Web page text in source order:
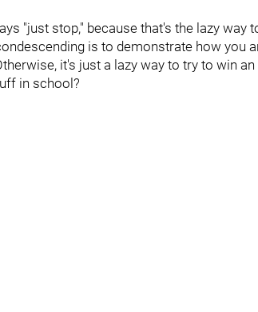
"just stop," because that's the lazy way
is to demonstrate how you
it's just a lazy way to try to win
in school?